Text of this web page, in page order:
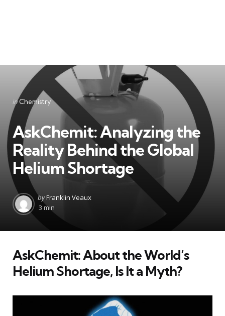
Categories
Posted
in
in Chemistry
AskChemit: Analyzing the
Reality Behind the Global
Helium Shortage
Posted
by
byFranklin Veaux
3 min
AskChemit: About the World’s
Helium Shortage, Is It a Myth?